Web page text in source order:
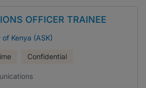
OFFICER TRAINEE
Kenya (ASK)
Confidential